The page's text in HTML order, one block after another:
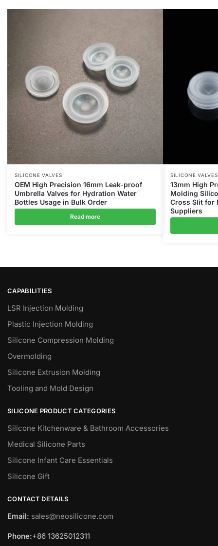
SILICONE VALVES
OEM High Precision 16mm Leak-proof
Umbrella Valves for Hydration Water
Bottles Usage in Bulk Order
Read more
SILICONE VALVES
13mm High
Molding
Cross Slit for
Suppliers
CAPABILITIES
LSR Injection Molding
Plastic Injection Molding
Silicone Compression Molding
Overmolding
Silicone Extrusion Molding
Tooling and Mold Design
SILICONE PRODUCT CATEGORIES
Silicone Kitchenware & Bathroom Accessories
Medical Silicone Parts
Silicone Infant Care Essentials
Silicone Gift
CONTACT DETAILS
Email: sales@neosilicone.com
Phone:+86 13625012311